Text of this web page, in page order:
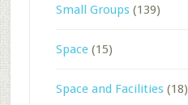
Small Groups(139)
Space(15)
Space and Facilities(18)